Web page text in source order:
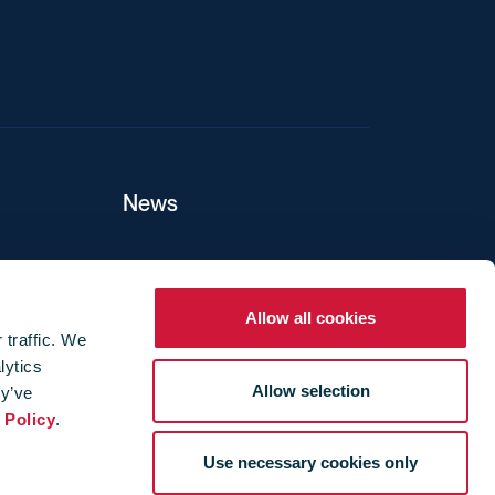
traffic. We
Policy.
Allow all cookies
Allow selection
Use necessary cookies only
News